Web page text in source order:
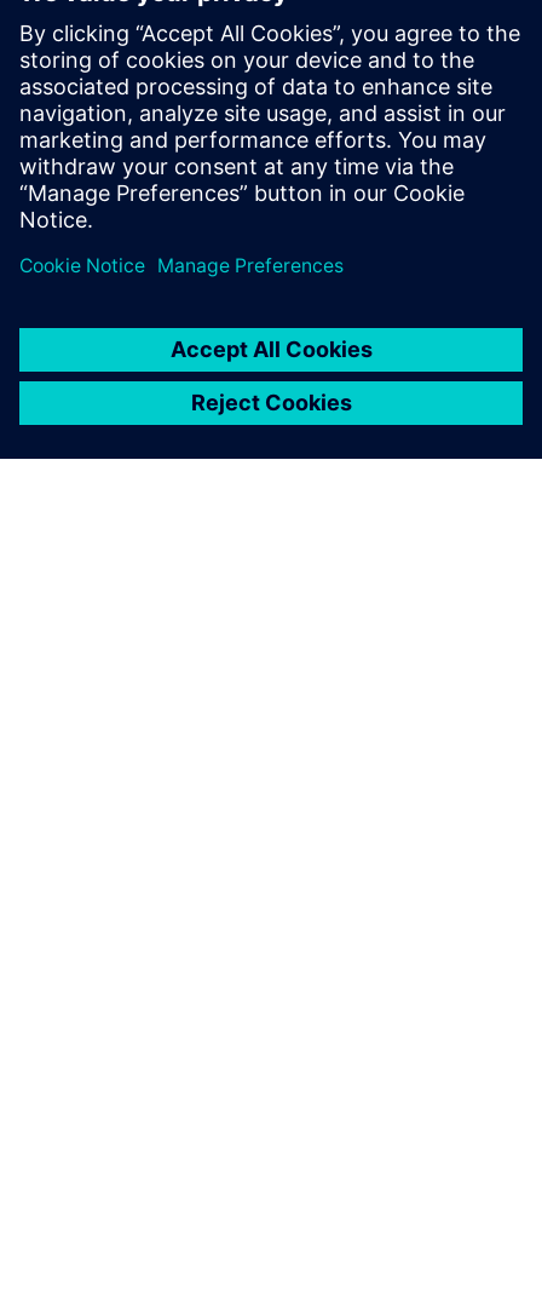
The ReliaBlade project utilizes
a comprehensive digital twin
to monitor turbines and
make wind turbine blades
more reliable. That’s why it’s
called ReliaBlade.
Kim Branner, Senior Researcher, DTU Wind EnergyTechnical